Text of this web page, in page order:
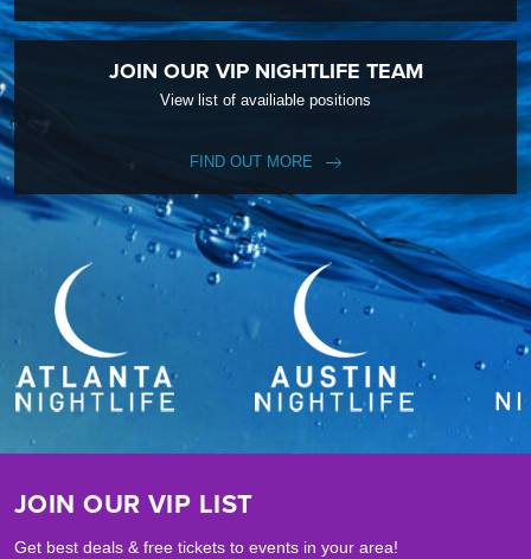
JOIN OUR VIP NIGHTLIFE TEAM
View list of availiable positions
FIND OUT MORE
JOIN OUR VIP LIST
Get best deals & free tickets to events in your area!